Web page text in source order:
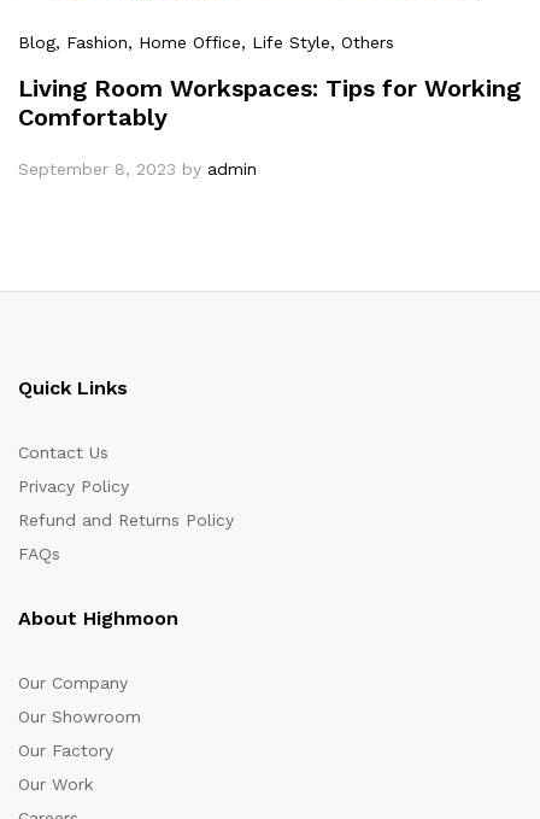
Blog, Fashion, Home Office, Life Style, Others
Living Room Workspaces: Tips for Working
Comfortably
September 8, 2023 by admin
Quick Links
Contact Us
Privacy Policy
Refund and Returns Policy
FAQs
About Highmoon
Our Company
Our Showroom
Our Factory
Our Work